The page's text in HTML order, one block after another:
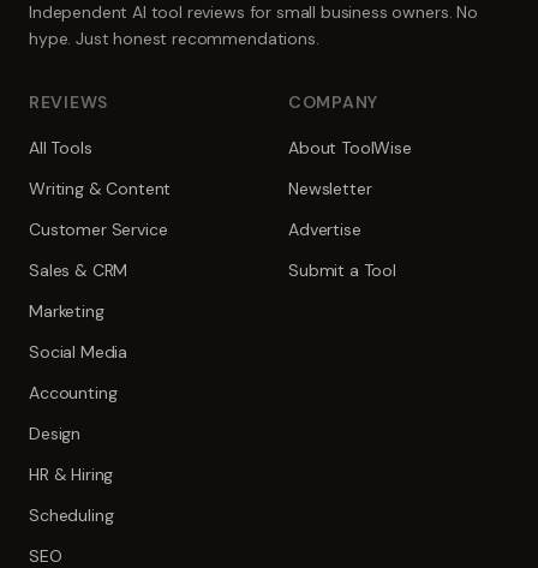
Independent AI tool reviews for small business owners. No
hype. Just honest recommendations.
REVIEWS
All Tools
Writing & Content
Customer Service
Sales & CRM
Marketing
Social Media
Accounting
Design
HR & Hiring
Scheduling
SEO
COMPANY
About ToolWise
Newsletter
Advertise
Submit a Tool